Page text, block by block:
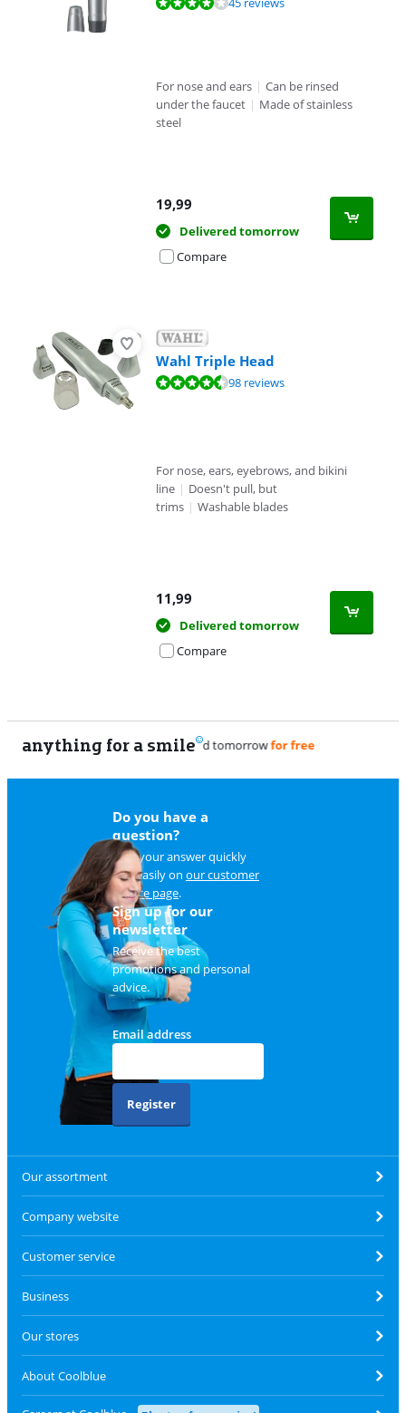
For nose and ears | Can be rinsed
under the faucet | Made of stainless
steel
19,99
Delivered tomorrow
Compare
Wahl Triple Head
Review is 8,7 out of 10, based on 98 reviews.98 reviews
For nose, ears, eyebrows, and bikini
line | Doesn't pull, but
trims | Washable blades
11,99
Delivered tomorrow
Compare
anything for a smile
Do you have a
question?
Find your answer quickly
and easily on our customer
service page.
Sign up for our
newsletter
Receive the best
promotions and personal
advice.
Email address
Register
Our assortment
Company website
Customer service
Business
Our stores
About Coolblue